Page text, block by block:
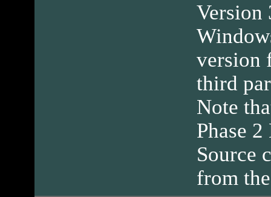
Version
version
third
Note
Phase
Source
from